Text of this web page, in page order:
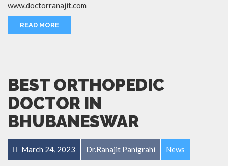
www.doctorranajit.com
READ MORE
BEST ORTHOPEDIC
DOCTOR IN
BHUBANESWAR
March 24, 2023 Dr.Ranajit Panigrahi News